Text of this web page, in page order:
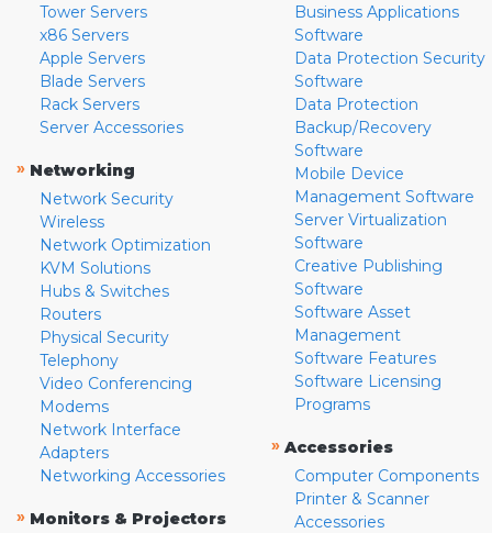
Tower Servers
x86 Servers
Apple Servers
Blade Servers
Rack Servers
Server Accessories
» Networking
Network Security
Wireless
Network Optimization
KVM Solutions
Hubs & Switches
Routers
Physical Security
Telephony
Video Conferencing
Modems
Network Interface
Adapters
Networking Accessories
» Monitors & Projectors
Business Applications
Software
Data Protection Security
Software
Data Protection
Backup/Recovery
Software
Mobile Device
Management Software
Server Virtualization
Software
Creative Publishing
Software
Software Asset
Management
Software Features
Software Licensing
Programs
» Accessories
Computer Components
Printer & Scanner
Accessories